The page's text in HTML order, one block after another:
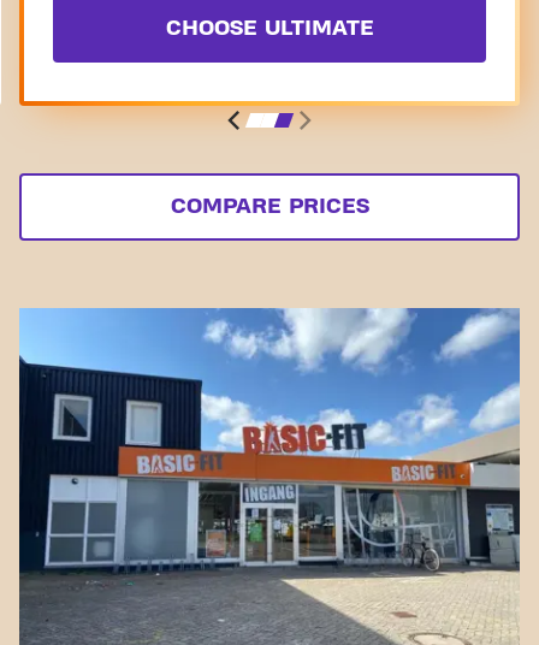
CHOOSE ULTIMATE
COMPARE PRICES